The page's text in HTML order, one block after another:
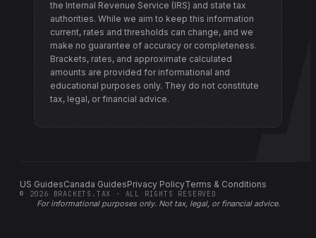
the Internal Revenue Service (IRS) and state tax
authorities. While we aim to keep this information
current, rates and thresholds can change, and we
make no guarantee of accuracy or completeness.
Brackets, rates, and approximate calculated
amounts are provided for informational and
educational purposes only. They do not constitute
tax, legal, or financial advice.
US GuidesCanada GuidesPrivacy PolicyTerms & Conditions
For informational purposes only. Not tax, legal, or financial advice.
© 2026 BRACKETS.TAX · ALL RIGHTS RESERVED